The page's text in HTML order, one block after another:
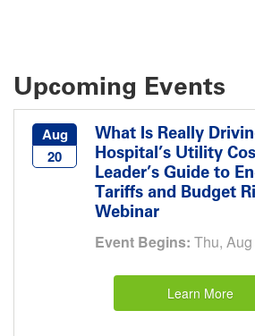
Upcoming Events
Aug
20
What Is Really
Hospital’s Utility
Leader’s Guide to
Tariffs and Budget
Webinar
Event Begins: Thu,
Learn More